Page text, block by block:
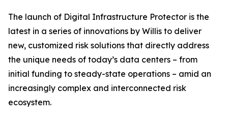
The launch of Digital Infrastructure Protector is the
latest in a series of innovations by Willis to deliver
new, customized risk solutions that directly address
the unique needs of today’s data centers – from
initial funding to steady-state operations – amid an
increasingly complex and interconnected risk
ecosystem.